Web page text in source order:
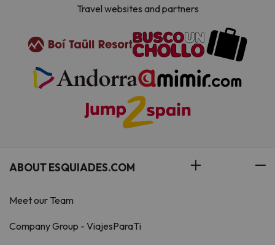
Travel websites and partners
ABOUT ESQUIADES.COM
Meet our Team
Company Group - ViajesParaTi